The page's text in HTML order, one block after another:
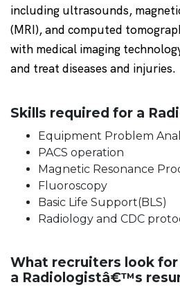
including ultrasounds,
(MRI), and computed
with medical imaging
and treat diseases and injuries.
Skills required for a
Equipment Problem
PACS operation
Magnetic Resonance
Fluoroscopy
Basic Life Support(BLS)
Radiology and CDC
What recruiters look for
a Radiologistâ€™s